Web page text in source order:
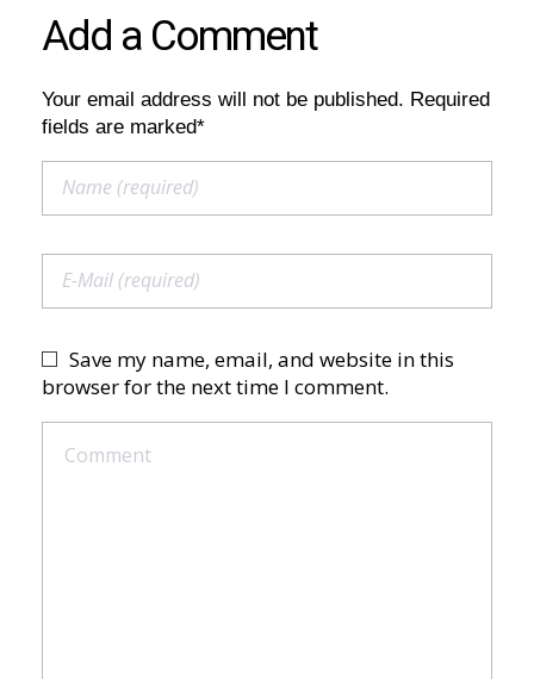
Add a Comment
Your email address will not be published. Required
fields are marked*
Save my name, email, and website in this
browser for the next time I comment.